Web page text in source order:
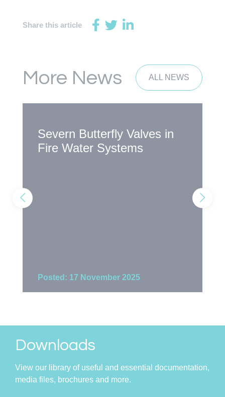
Share this article
More News ALL NEWS
Posted: 17 November 2025
Severn Butterfly Valves in
Fire Water Systems
Downloads
View our library of useful and essential documentation,
media files, brochures and more.